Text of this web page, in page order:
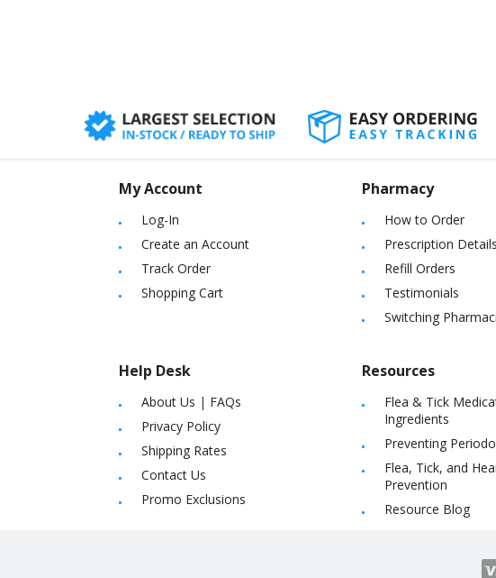
My Account
Log-In
Create an Account
Track Order
Shopping Cart
Help Desk
About Us | FAQs
Privacy Policy
Shipping Rates
Contact Us
Promo Exclusions
Pharmacy
How to Order
Prescription Details
Refill Orders
Testimonials
Switching
Resources
Flea & Tick
Ingredients
Preventing
Flea, Tick, and
Prevention
Resource Blog